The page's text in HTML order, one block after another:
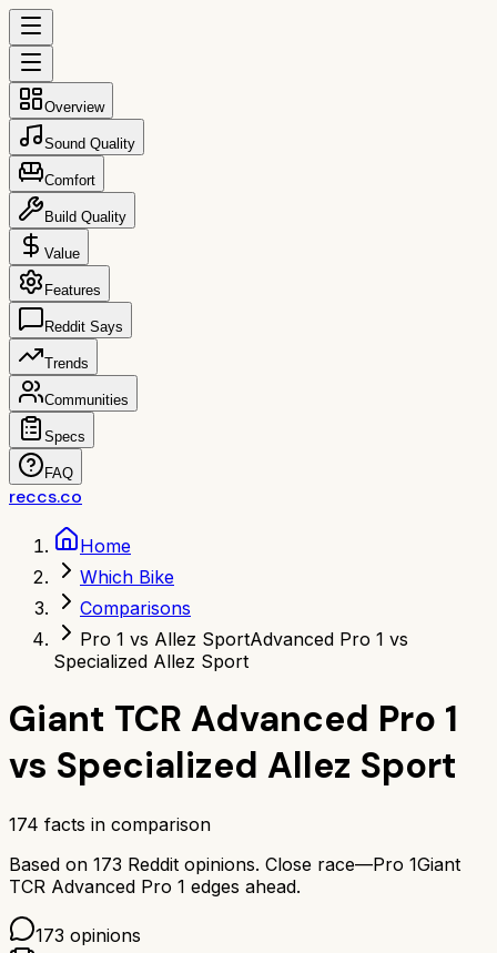
Overview
Sound Quality
Comfort
Build Quality
Value
Features
Reddit Says
Trends
Communities
Specs
FAQ
reccs.co
Home
Which Bike
Comparisons
Pro 1 vs Allez SportAdvanced Pro 1 vs
Specialized Allez Sport
Giant TCR Advanced Pro 1
vs Specialized Allez Sport
174 facts in comparison
Based on 173 Reddit opinions. Close race—Pro 1Giant
TCR Advanced Pro 1 edges ahead.
173 opinions